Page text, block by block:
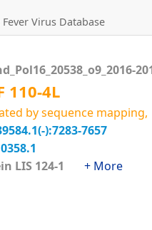
Virus Database
110-4L
by sequence
):7283-7657
LIS 124-1 + More